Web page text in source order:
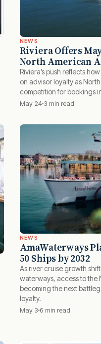
NEWS
Riviera Offers
North American
Riviera’s push reflects
on advisor loyalty as
competition for bookings
May 243 min read
NEWS
AmaWaterways
50 Ships by 2032
As river cruise growth
waterways, access to the
becoming the next
loyalty.
May 3 6 min read